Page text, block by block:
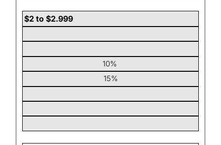
$2 to $2.999
10%
15%